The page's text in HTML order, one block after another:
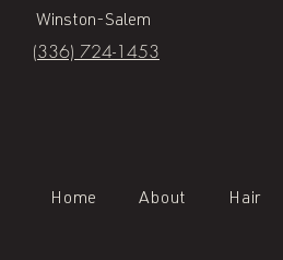
Winston-Salem
(336) 724-1453
Home About Hair